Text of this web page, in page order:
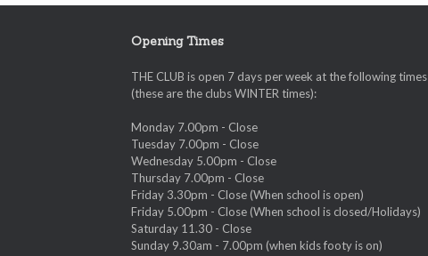
Opening Times
THE CLUB is open 7 days per week at the following times
(these are the clubs WINTER times):
Monday 7.00pm - Close
Tuesday 7.00pm - Close
Wednesday 5.00pm - Close
Thursday 7.00pm - Close
Friday 3.30pm - Close (When school is open)
Friday 5.00pm - Close (When school is closed/Holidays)
Saturday 11.30 - Close
Sunday 9.30am - 7.00pm (when kids footy is on)